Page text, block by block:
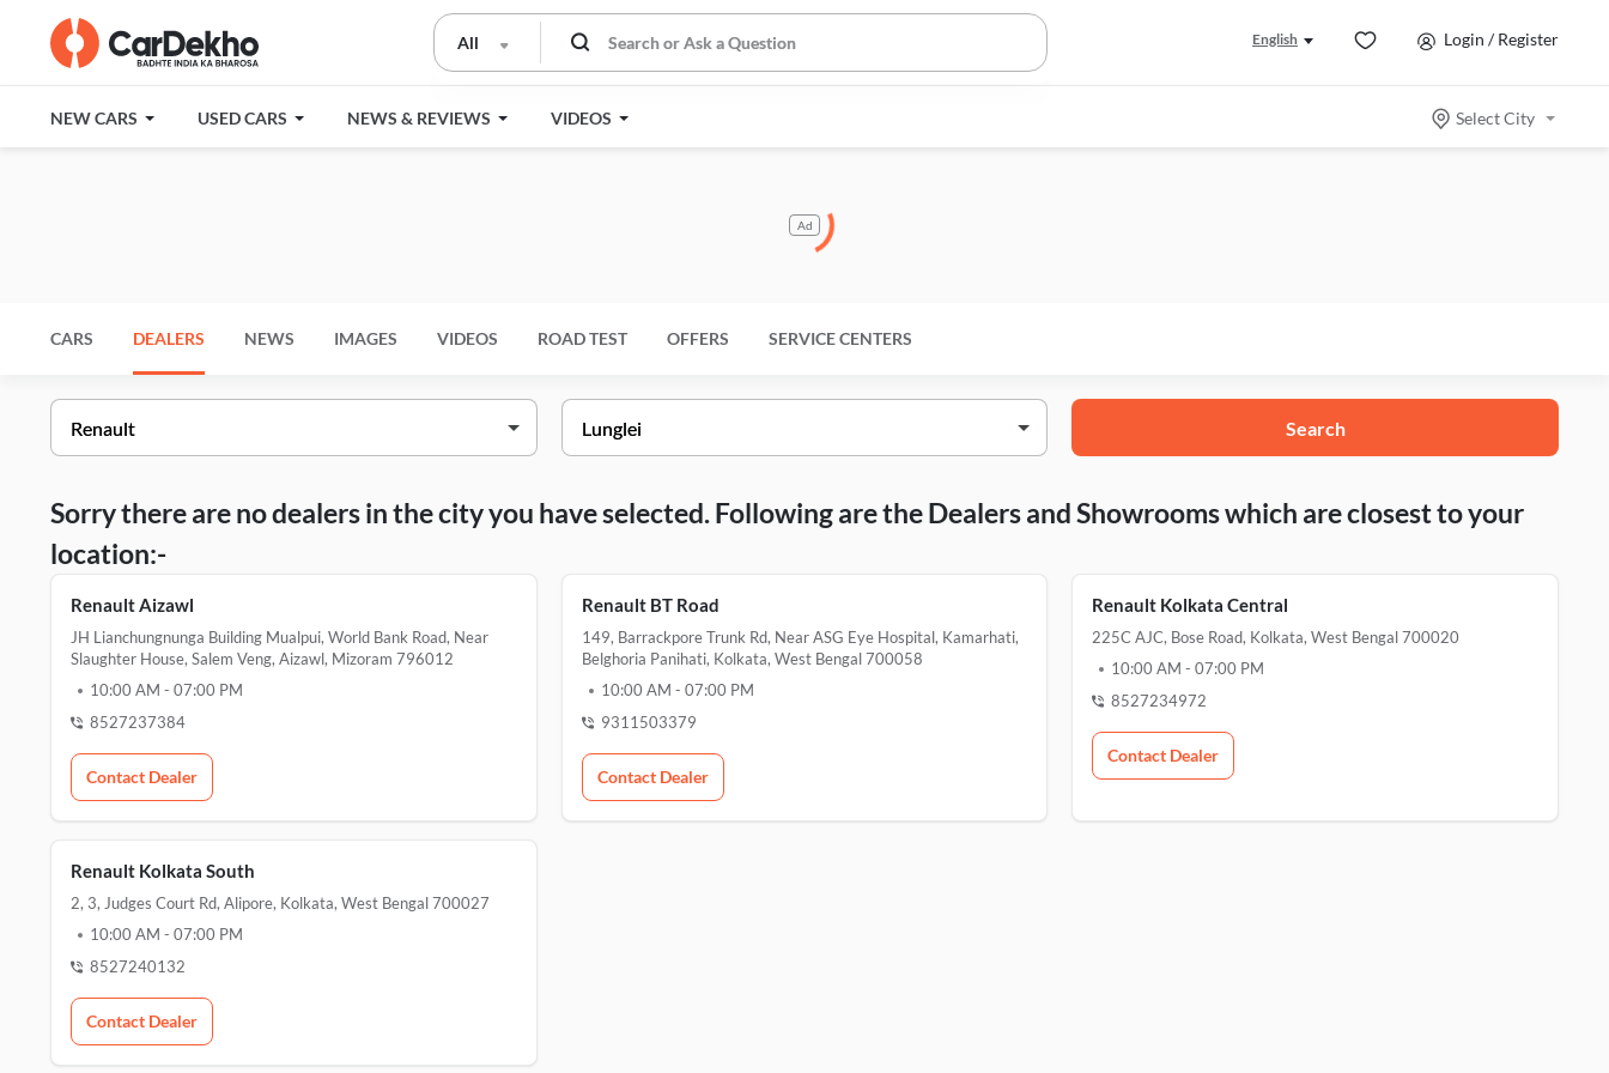
All English Login / Register
NEW CARS USED CARS NEWS & REVIEWS VIDEOS Select City
Ad
CARS DEALERS NEWS IMAGES VIDEOS ROAD TEST OFFERS SERVICE CENTERS
Search
Sorry there are no dealers in the city you have selected. Following are the Dealers and Showrooms which are closest to your
location:-
Renault Aizawl
JH Lianchungnunga Building Mualpui, World Bank Road, Near
Slaughter House, Salem Veng, Aizawl, Mizoram 796012
10:00 AM - 07:00 PM
8527237384
Contact Dealer
Renault BT Road
149, Barrackpore Trunk Rd, Near ASG Eye Hospital, Kamarhati,
Belghoria Panihati, Kolkata, West Bengal 700058
10:00 AM - 07:00 PM
9311503379
Contact Dealer
Renault Kolkata Central
225C AJC, Bose Road, Kolkata, West Bengal 700020
10:00 AM -07:00 PM
8527234972
Contact Dealer
Renault Kolkata South
2, 3, Judges Court Rd, Alipore, Kolkata, West Bengal 700027
10:00 AM - 07:00 PM
8527240132
Contact Dealer